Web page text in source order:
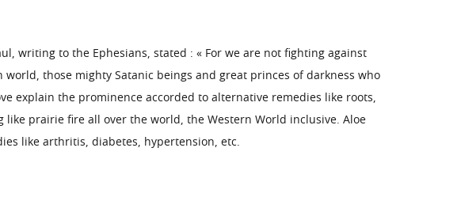
writing to the Ephesians, stated : « For we are not fighting against
those mighty Satanic beings and great princes of darkness who
explain the prominence accorded to alternative remedies like roots,
prairie fire all over the world, the Western World inclusive. Aloe
like arthritis, diabetes, hypertension, etc.